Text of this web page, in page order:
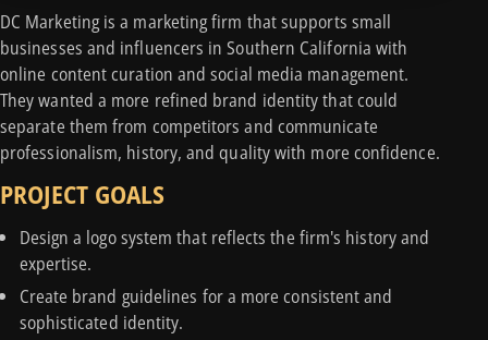
DC Marketing is a marketing firm that supports small
businesses and influencers in Southern California with
online content curation and social media management.
They wanted a more refined brand identity that could
separate them from competitors and communicate
professionalism, history, and quality with more confidence.
PROJECT GOALS
Design a logo system that reflects the firm's history and
expertise.
Create brand guidelines for a more consistent and
sophisticated identity.